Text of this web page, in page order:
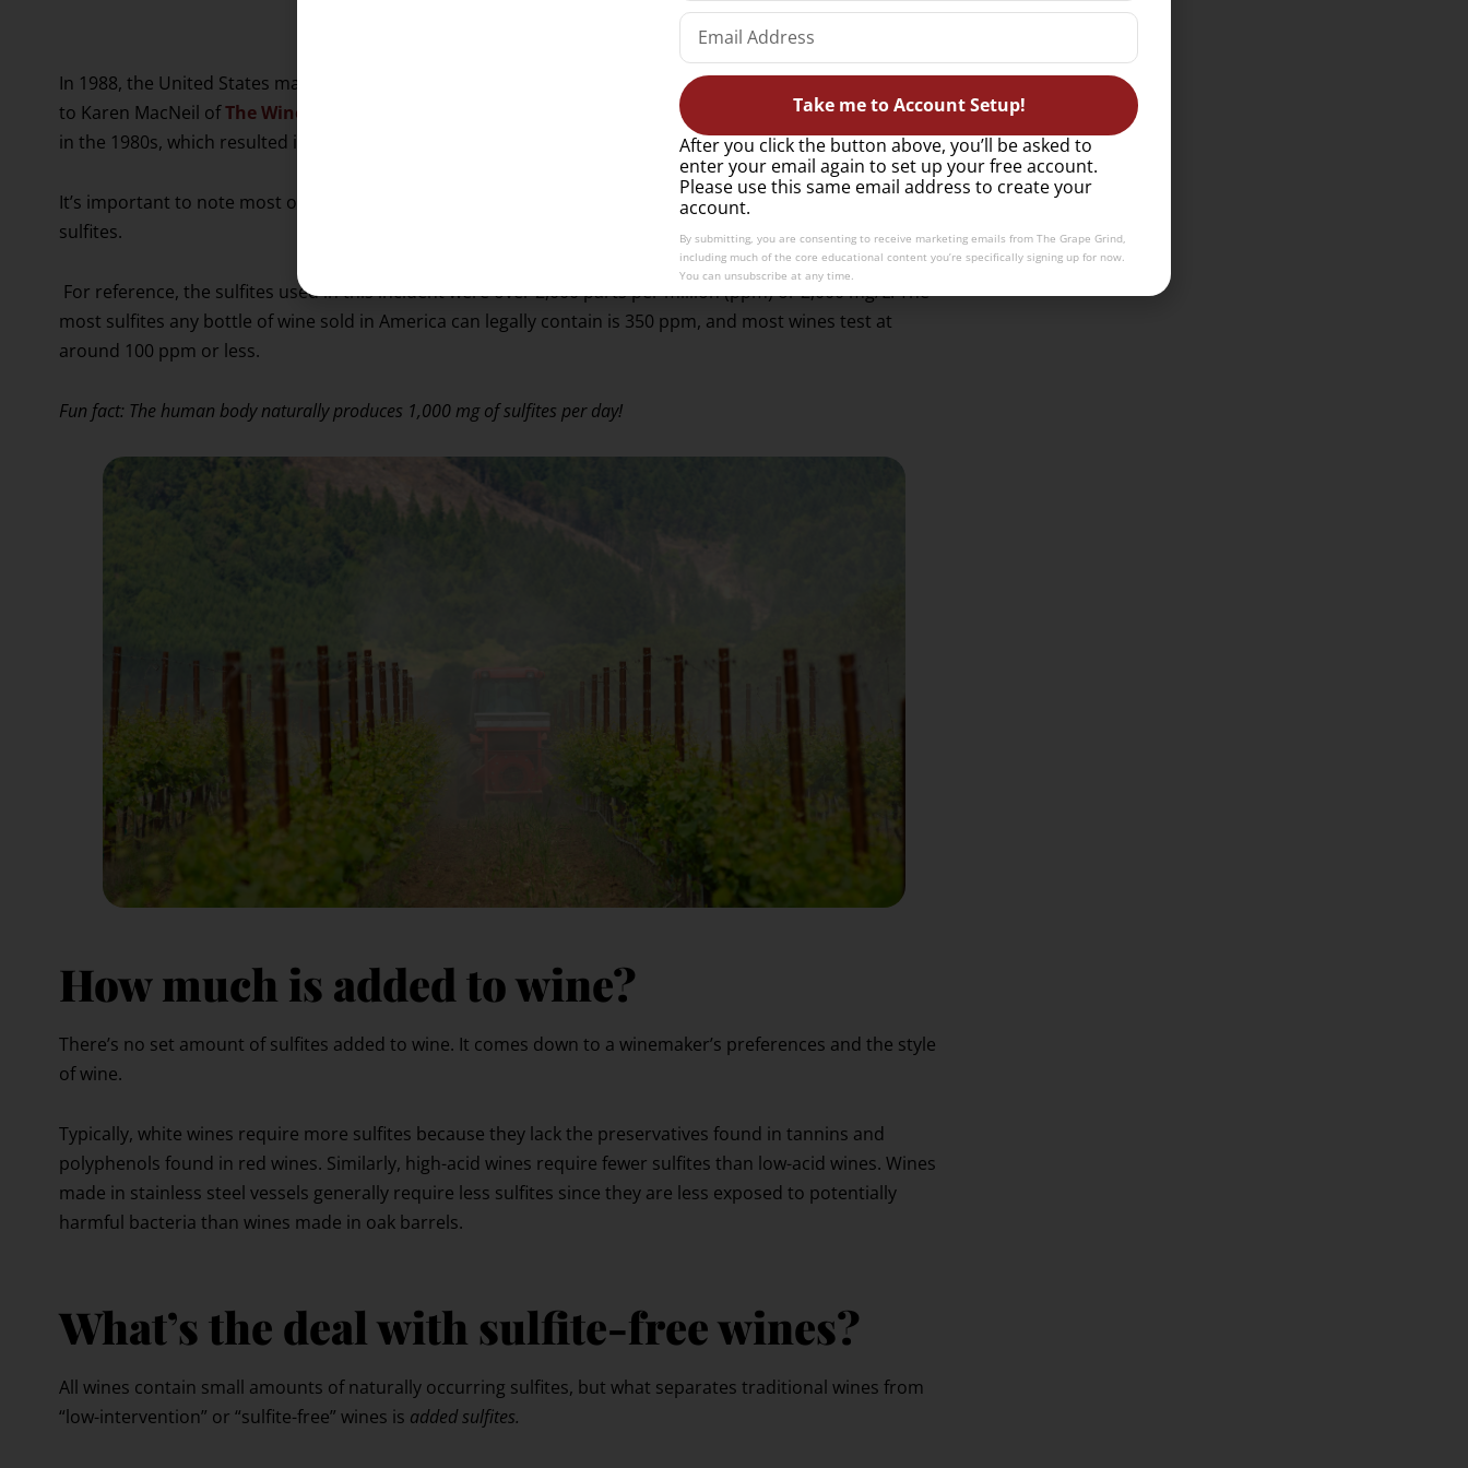
controlling a wine’s progression once it’s to the maker’s liking.
In 1988, the United States mandated that any wine containing added sulfites be labeled as such. According
to Karen MacNeil ofThe Wine Bible
, this was brought on following the heavy use of sulfites on salad greens
in the 1980s, which resulted in hundreds of people claiming adverse reactions.
It’s important to note most of the sufferers were asthmatics, who tend to experience a greater sensitivity to
sulfites.
For reference, the sulfites used in this incident were over 2,000 parts per million (ppm) or 2,000 mg/L. The
most sulfites any bottle of wine sold in America can legally contain is 350 ppm, and most wines test at
around 100 ppm or less.
Fun fact: The human body naturally produces 1,000 mg of sulfites per day!
How much is added to wine?
There’s no set amount of sulfites added to wine. It comes down to a winemaker’s preferences and the style
of wine.
Typically, white wines require more sulfites because they lack the preservatives found in tannins and
polyphenols found in red wines. Similarly, high-acid wines require fewer sulfites than low-acid wines. Wines
made in stainless steel vessels generally require less sulfites since they are less exposed to potentially
harmful bacteria than wines made in oak barrels.
What’s the deal with sulfite-free wines?
All wines contain small amounts of naturally occurring sulfites, but what separates traditional wines from
“low-intervention” or “sulfite-free” wines is added sulfites.
Take me to Account Setup!
After you click the button above, you’ll be asked to
enter your email again to set up your free account.
Please use this same email address to create your
account.
By submitting, you are consenting to receive marketing emails from The Grape Grind,
including much of the core educational content you’re specifically signing up for now.
You can unsubscribe at any time.